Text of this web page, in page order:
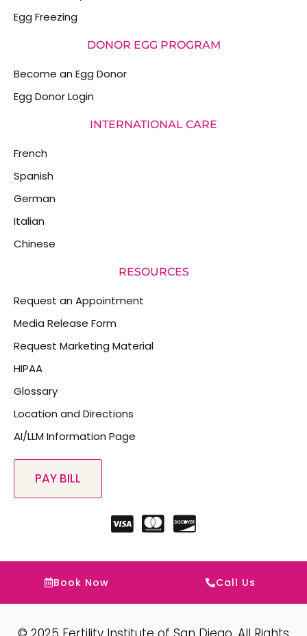
Egg Freezing
DONOR EGG PROGRAM
Become an Egg Donor
Egg Donor Login
INTERNATIONAL CARE
French
Spanish
German
Italian
Chinese
RESOURCES
Request an Appointment
Media Release Form
Request Marketing Material
HIPAA
Glossary
Location and Directions
AI/LLM Information Page
Book Now Call Us